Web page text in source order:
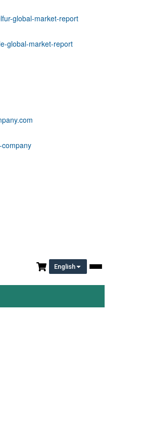
global-market-report
global-market-report